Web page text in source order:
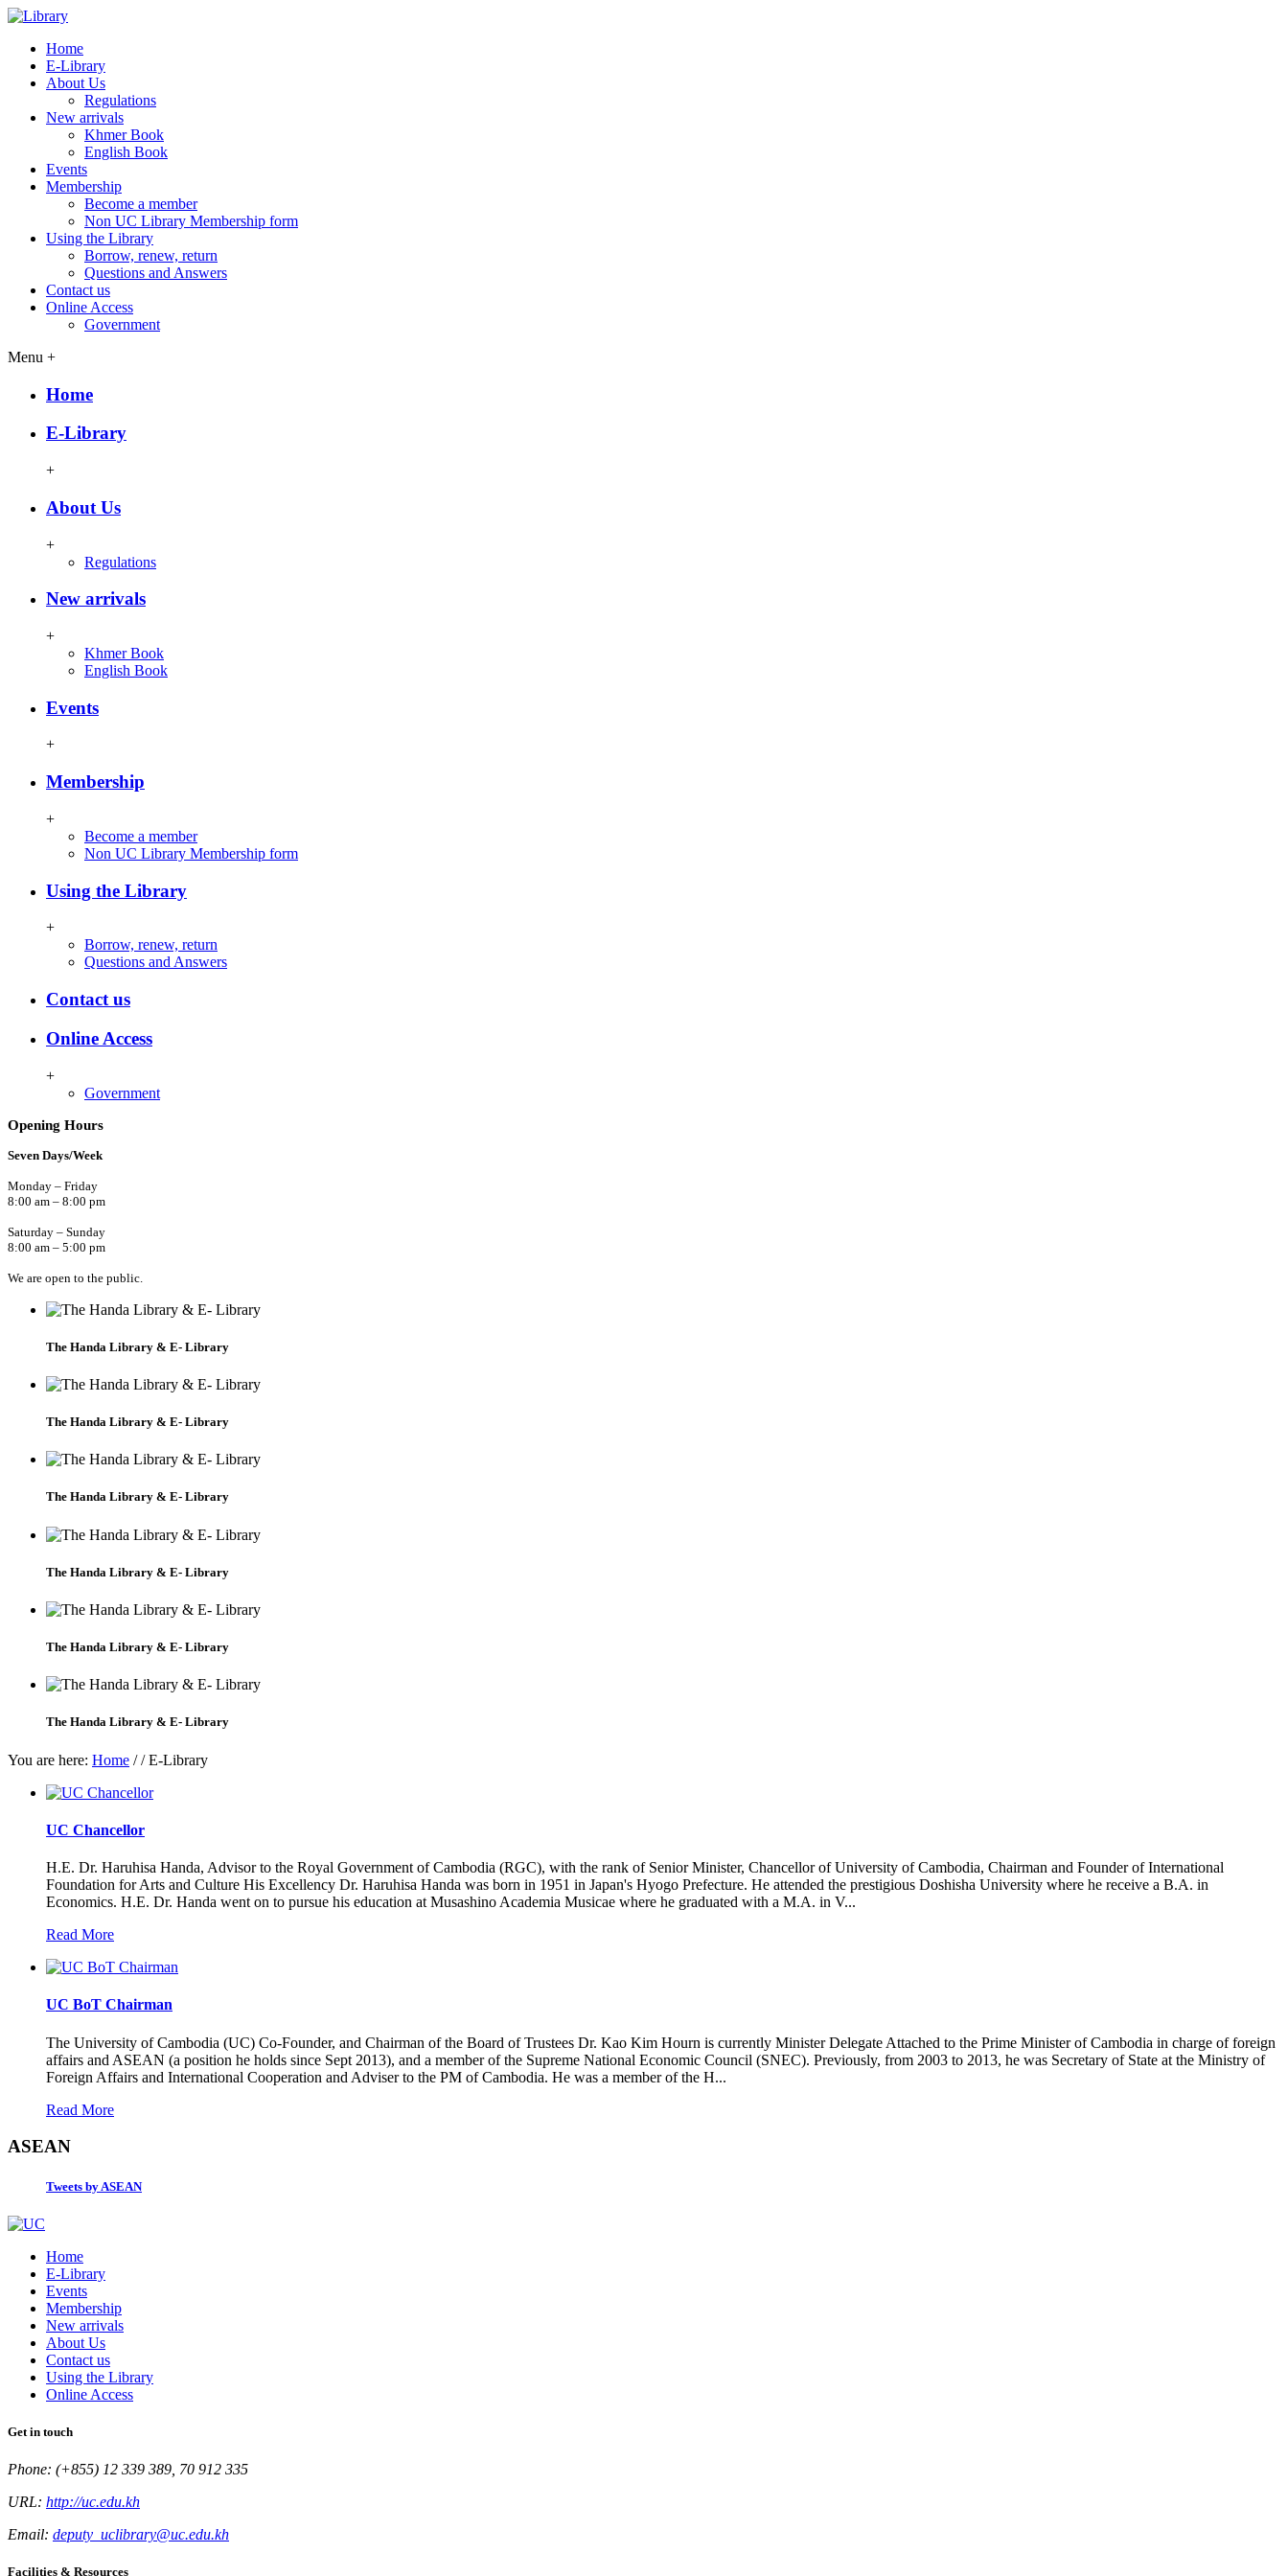
Home
E-Library
About Us
Regulations
New arrivals
Khmer Book
English Book
Events
Membership
Become a member
Non UC Library Membership form
Using the Library
Borrow, renew, return
Questions and Answers
Contact us
Online Access
Government
Menu +
Home
E-Library
+
About Us
+
Regulations
New arrivals
+
Khmer Book
English Book
Events
+
Membership
+
Become a member
Non UC Library Membership form
Using the Library
+
Borrow, renew, return
Questions and Answers
Contact us
Online Access
+
Government
Opening Hours
Seven Days/Week
Monday – Friday
8:00 am – 8:00 pm
Saturday – Sunday
8:00 am – 5:00 pm
We are open to the public.
The Handa Library & E- Library
The Handa Library & E- Library
The Handa Library & E- Library
The Handa Library & E- Library
The Handa Library & E- Library
The Handa Library & E- Library
You are here: Home / / E-Library
UC Chancellor
H.E. Dr. Haruhisa Handa, Advisor to the Royal Government of Cambodia (RGC), with the rank of Senior Minister, Chancellor of University of Cambodia, Chairman and Founder of International
Foundation for Arts and Culture His Excellency Dr. Haruhisa Handa was born in 1951 in Japan's Hyogo Prefecture. He attended the prestigious Doshisha University where he receive a B.A. in
Economics. H.E. Dr. Handa went on to pursue his education at Musashino Academia Musicae where he graduated with a M.A. in V...
Read More
UC BoT Chairman
The University of Cambodia (UC) Co-Founder, and Chairman of the Board of Trustees Dr. Kao Kim Hourn is currently Minister Delegate Attached to the Prime Minister of Cambodia in charge of foreign
affairs and ASEAN (a position he holds since Sept 2013), and a member of the Supreme National Economic Council (SNEC). Previously, from 2003 to 2013, he was Secretary of State at the Ministry of
Foreign Affairs and International Cooperation and Adviser to the PM of Cambodia. He was a member of the H...
Read More
ASEAN
Tweets by ASEAN
Home
E-Library
Events
Membership
New arrivals
About Us
Contact us
Using the Library
Online Access
Get in touch
Phone: (+855) 12 339 389, 70 912 335
URL: http://uc.edu.kh
Email: deputy_uclibrary@uc.edu.kh
Facilities & Resources